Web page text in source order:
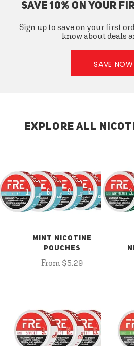
SAVE 10% ON YOUR
Sign up to save on your first
know about deals
SAVE NOW
EXPLORE ALL
MINT NICOTINE
POUCHES
From $5.29